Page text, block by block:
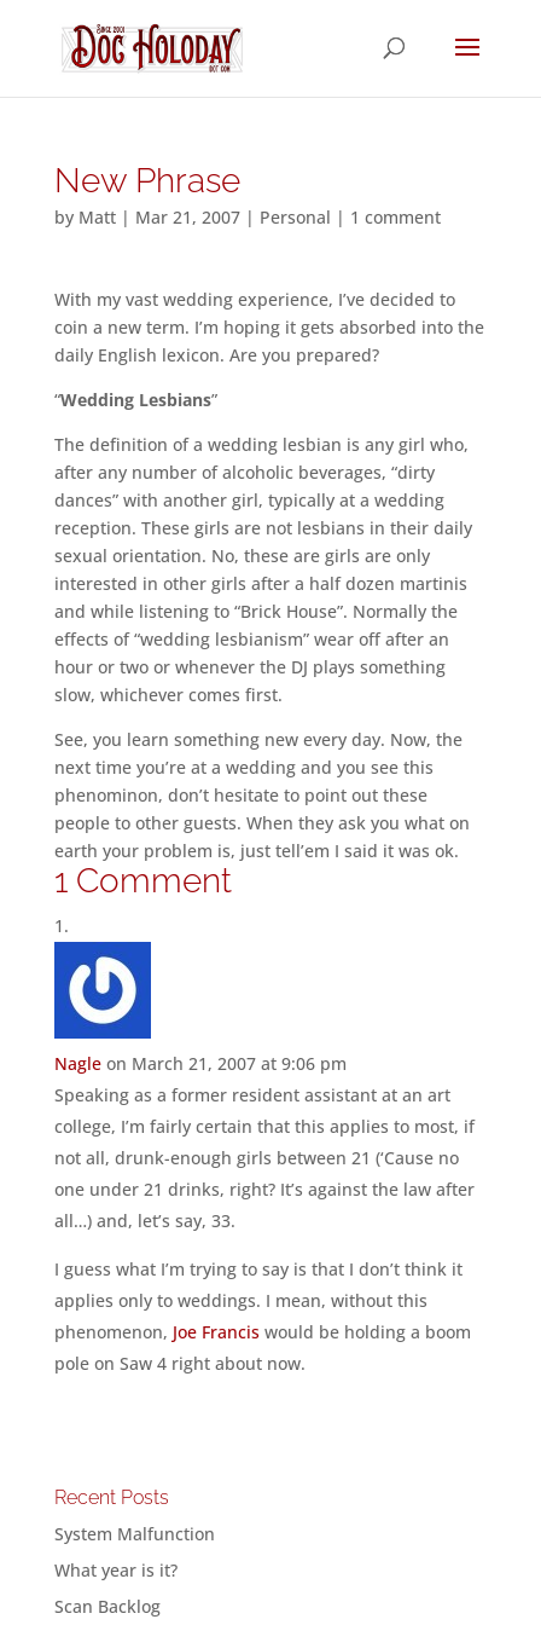
New Phrase
by Matt| Mar 21, 2007| Personal | 1 comment
With my vast wedding experience, I’ve decided to
coin a new term. I’m hoping it gets absorbed into the
daily English lexicon. Are you prepared?
“Wedding Lesbians”
The definition of a wedding lesbian is any girl who,
after any number of alcoholic beverages, “dirty
dances” with another girl, typically at a wedding
reception. These girls are not lesbians in their daily
sexual orientation. No, these are girls are only
interested in other girls after a half dozen martinis
and while listening to “Brick House”. Normally the
effects of “wedding lesbianism” wear off after an
hour or two or whenever the DJ plays something
slow, whichever comes first.
See, you learn something new every day. Now, the
next time you’re at a wedding and you see this
phenominon, don’t hesitate to point out these
people to other guests. When they ask you what on
earth your problem is, just tell’em I said it was ok.
1 Comment
Nagle on March 21, 2007 at 9:06 pm
Speaking as a former resident assistant at an art
college, I’m fairly certain that this applies to most, if
not all, drunk-enough girls between 21 (‘Cause no
one under 21 drinks, right? It’s against the law after
all…) and, let’s say, 33.
I guess what I’m trying to say is that I don’t think it
applies only to weddings. I mean, without this
phenomenon, Joe Franciswould be holding a boom
pole on Saw 4 right about now.
Recent Posts
System Malfunction
What year is it?
Scan Backlog